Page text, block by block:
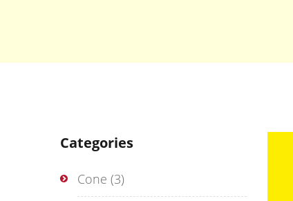
Categories
Cone (3)